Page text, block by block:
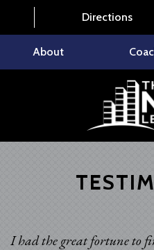
Directions
About
I had the great fortune to